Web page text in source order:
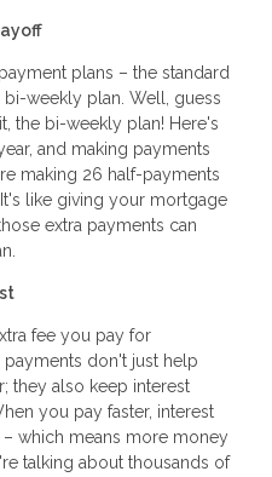
plans – the standard
weekly plan. Well, guess
the bi-weekly plan! Here's
and making payments
making 26 half-payments
like giving your mortgage
extra payments can
fee you pay for
don't just help
they also keep interest
you pay faster, interest
which means more money
talking about thousands of